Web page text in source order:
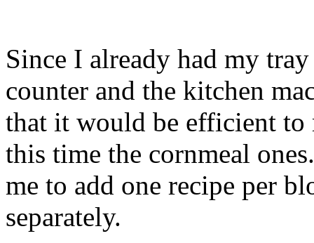
Since I already had my
counter and the kitchen
that it would be efficient to
this time the cornmeal
me to add one recipe per
separately.